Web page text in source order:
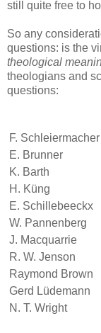
still quite free to
So any
questions: is the
theological
theologians and
questions:
F. Schleiermacher
E. Brunner
K. Barth
H. Küng
E. Schillebeeckx
W. Pannenberg
J. Macquarrie
R. W. Jenson
Raymond Brown
Gerd Lüdemann
N. T. Wright